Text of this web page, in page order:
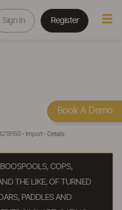
Sign In Register
- Import - Details
COPS,
THE LIKE, OF TURNED
PADDLES AND
Book A Demo